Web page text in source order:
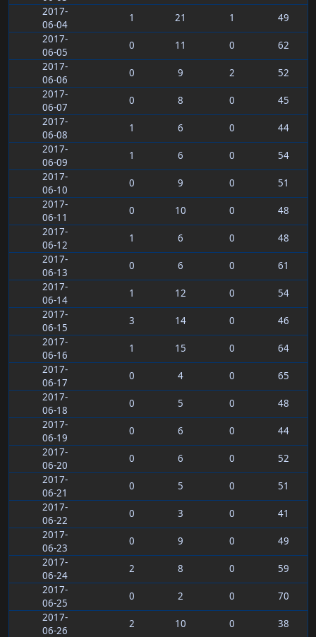
2017-
06-04
1 21 1
49
2017-
06-05
0 11 0
62
2017-
06-06
0 9 2
52
2017-
06-07
0 8 0
45
2017-
06-08
1 6 0
44
2017-
06-09
1 6 0
54
2017-
06-10
0 9 0
51
2017-
06-11
0 10 0
48
2017-
06-12
1 6 0
48
2017-
06-13
0 6 0
61
2017-
06-14
1 12 0
54
2017-
06-15
3 14 0
46
2017-
06-16
1 15 0
64
2017-
06-17
0 4 0
65
2017-
06-18
0 5 0
48
2017-
06-19
0 6 0
44
2017-
06-20
0 6 0
52
2017-
06-21
0 5 0
51
2017-
06-22
0 3 0
41
2017-
06-23
0 9 0
49
2017-
06-24
2 8 0
59
2017-
06-25
0 2 0
70
2017-
06-26
2 10 0 38